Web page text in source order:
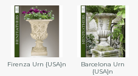
Firenza Urn {USA}n
Barcelona Urn
{USA}n